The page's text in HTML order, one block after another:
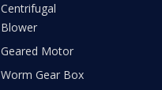
Centrifugal
Blower
Geared Motor
Worm Gear Box